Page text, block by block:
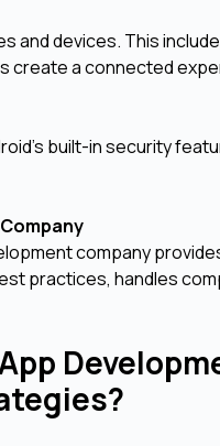
and devices. This
create a connected
built-in security
company
practices, handles